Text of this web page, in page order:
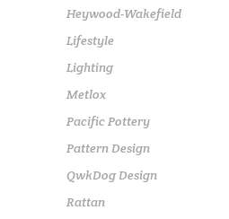
Heywood-Wakefield
Lifestyle
Lighting
Metlox
Pacific Pottery
Pattern Design
QwkDog Design
Rattan